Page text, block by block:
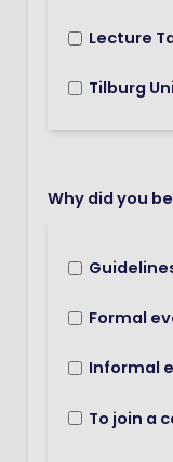
Lecture
Tilburg
Why did you
Formal
Informal
To join a